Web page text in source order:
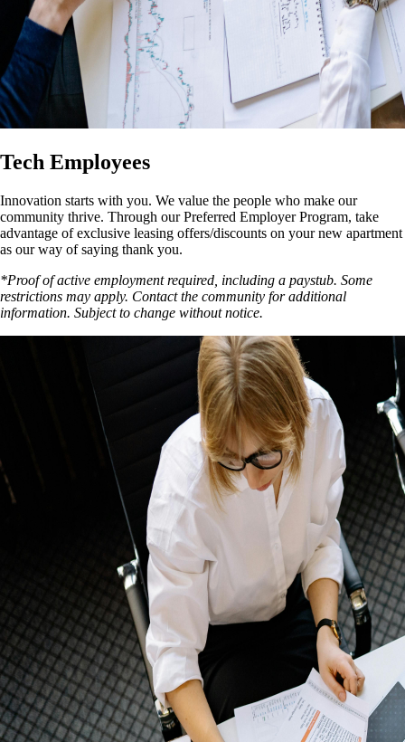
Tech Employees
Innovation starts with you. We value the people who make our
community thrive. Through our Preferred Employer Program, take
advantage of exclusive leasing offers/discounts on your new apartment
as our way of saying thank you.
*Proof of active employment required, including a paystub. Some
restrictions may apply. Contact the community for additional
information. Subject to change without notice.